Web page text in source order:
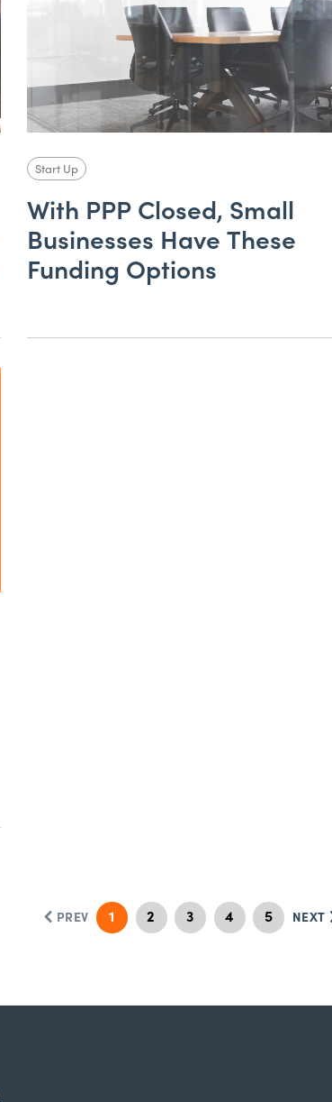
Start Up
With PPP Closed, Small
Businesses Have These
Funding Options
PREV 1 2 3 4 5 NEXT